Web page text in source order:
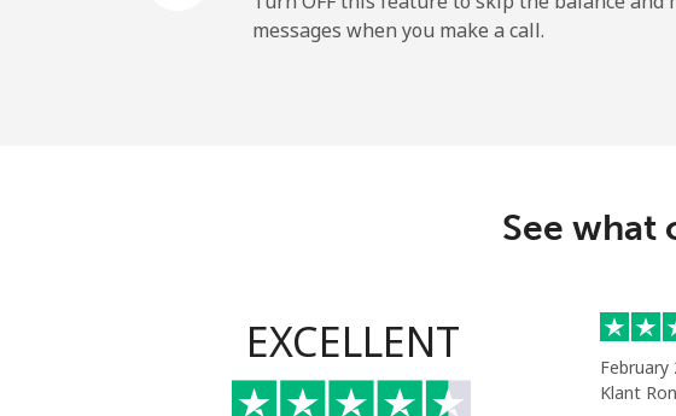
Landline
Mobile ⁦53.9¢⁩
messages when you make a call.
See what
EXCELLENT
February
Klant Ron